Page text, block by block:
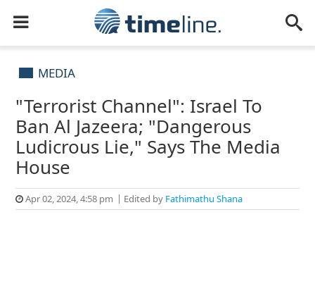
MEDIA
"Terrorist Channel": Israel To
Ban Al Jazeera; "Dangerous
Ludicrous Lie," Says The Media
House
Apr 02, 2024, 4:58 pm Edited by Fathimathu Shana